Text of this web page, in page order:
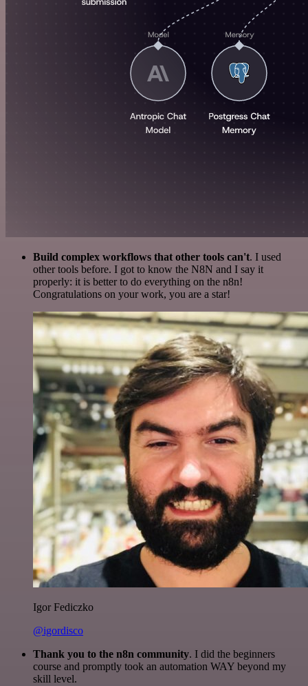
Build complex workflows that other tools can't. I used
other tools before. I got to know the N8N and I say it
properly: it is better to do everything on the n8n!
Congratulations on your work, you are a star!
Igor Fediczko
@igordisco
Thank you to the n8n community. I did the beginners
course and promptly took an automation WAY beyond my
skill level.